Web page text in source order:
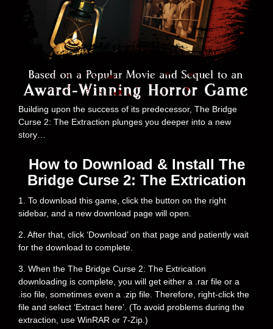
Building upon the success of its predecessor, The Bridge
Curse 2: The Extraction plunges you deeper into a new
story…
How to Download & Install The
Bridge Curse 2: The Extrication
1. To download this game, click the button on the right
sidebar, and a new download page will open.
2. After that, click ‘Download’ on that page and patiently wait
for the download to complete.
3. When the The Bridge Curse 2: The Extrication
downloading is complete, you will get either a .rar file or a
.iso file, sometimes even a .zip file. Therefore, right-click the
file and select ‘Extract here’. (To avoid problems during the
extraction, use WinRAR or 7-Zip.)